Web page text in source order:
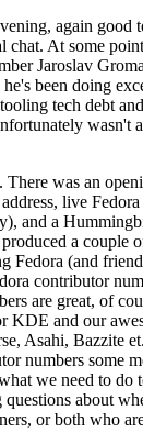
again good
chat. At some
Jaroslav
been doing
tech debt
wasn't
There was an
live
and a
a couple
Fedora (and
contributor
are great, of
KDE and our
Asahi, Bazzite
numbers some
we need to do
about
or both who